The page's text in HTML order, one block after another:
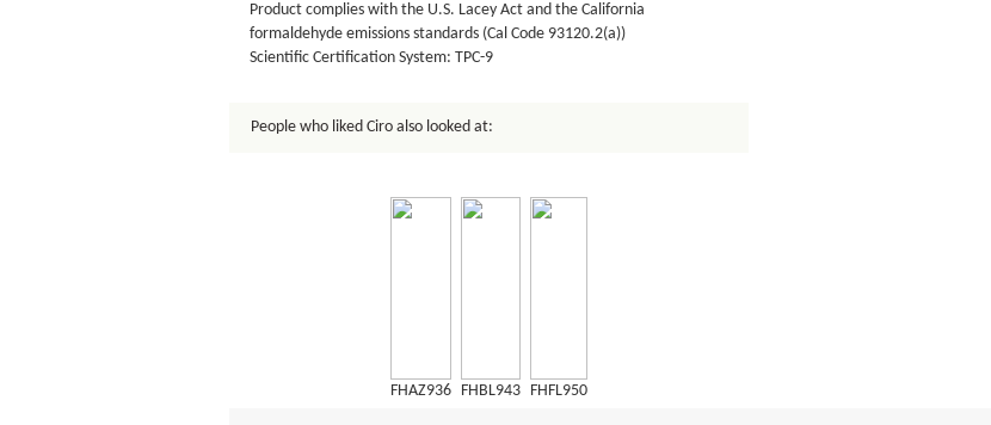
Product complies with the U.S. Lacey Act and the California
formaldehyde emissions standards (Cal Code 93120.2(a))
Scientific Certification System: TPC-9
People who liked Ciro also looked at:
FHAZ936 FHBL943 FHFL950